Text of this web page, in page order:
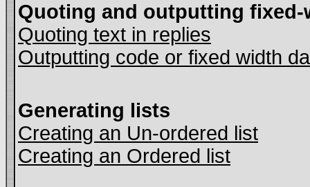
Quoting and outputting
Quoting text in replies
Outputting code or fixed width
Generating lists
Creating an Un-ordered list
Creating an Ordered list